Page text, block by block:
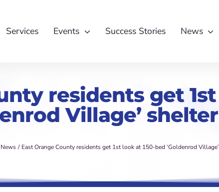
Services Events Success Stories News
residents get
Village’
East Orange County residents get 1st look at 150-bed ‘Goldenrod